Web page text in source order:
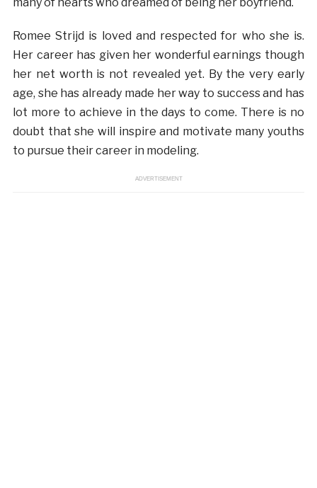
Romee Strijd is loved and respected for who she is.
Her career has given her wonderful earnings though
her net worth is not revealed yet. By the very early
age, she has already made her way to success and has
lot more to achieve in the days to come. There is no
doubt that she will inspire and motivate many youths
to pursue their career in modeling.
ADVERTISEMENT